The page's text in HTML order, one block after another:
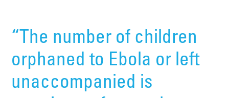
“The number of children
orphaned to Ebola or left
unaccompanied is